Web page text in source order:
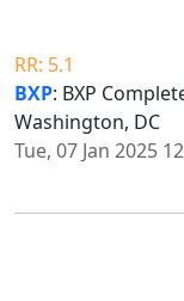
RR: 5.1
BXP: BXP
Washington, DC
Tue, 07 Jan 2025